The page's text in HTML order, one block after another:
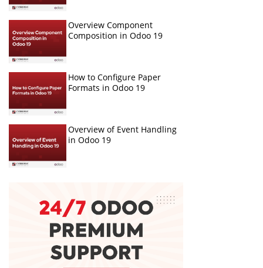
Overview Component
Composition in Odoo 19
How to Configure Paper
Formats in Odoo 19
Overview of Event Handling
in Odoo 19